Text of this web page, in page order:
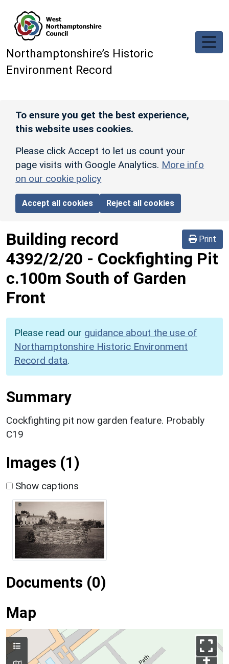
Northamptonshire’s Historic
Environment Record
To ensure you get the best experience,
this website uses cookies.
Please click Accept to let us count your
page visits with Google Analytics. More info
on our cookie policy
Accept all cookies Reject all cookies
Print
Building record
4392/2/20 - Cockfighting Pit
c.100m South of Garden
Front
Please read our guidance about the use of
Northamptonshire Historic Environment
Record data.
Summary
Cockfighting pit now garden feature. Probably
C19
Images (1)
Show captions
Documents (0)
Map
+